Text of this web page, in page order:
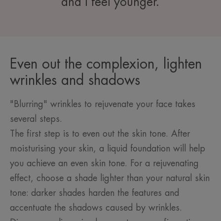
Even out the complexion, lighten
wrinkles and shadows
"Blurring" wrinkles to rejuvenate your face takes
several steps.
The first step is to even out the skin tone. After
moisturising your skin, a liquid foundation will help
you achieve an even skin tone. For a rejuvenating
effect, choose a shade lighter than your natural skin
tone: darker shades harden the features and
accentuate the shadows caused by wrinkles.